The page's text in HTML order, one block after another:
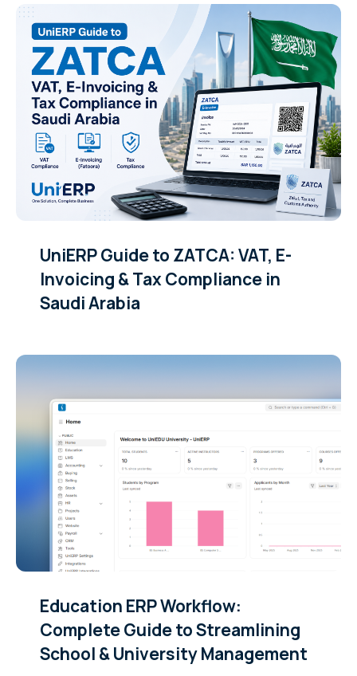
UniERP Guide to ZATCA: VAT, E-
Invoicing & Tax Compliance in
Saudi Arabia
Education ERP Workflow:
Complete Guide to Streamlining
School & University Management